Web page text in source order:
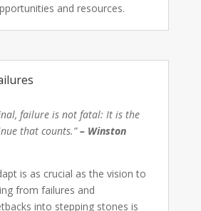
and resources.
failure is not fatal: It is the
that counts.”– Winston
is as crucial as the vision to
from failures and
into stepping stones is